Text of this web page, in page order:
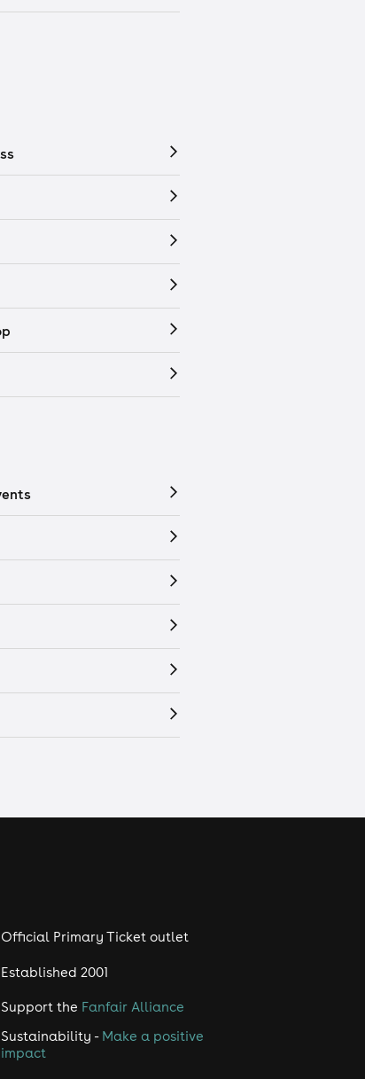
Official Primary Ticket outlet
Established 2001
Support the Fanfair Alliance
Sustainability - Make a positive
impact